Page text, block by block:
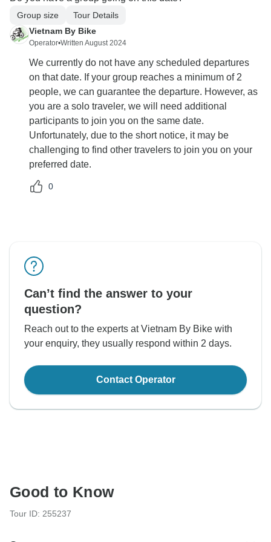
Group size
Tour Details
Vietnam By Bike
Operator•Written August 2024
We currently do not have any scheduled departures
on that date. If your group reaches a minimum of 2
people, we can guarantee the departure. However, as
you are a solo traveler, we will need additional
participants to join you on the same date.
Unfortunately, due to the short notice, it may be
challenging to find other travelers to join you on your
preferred date.
0
Can’t find the answer to your
question?
Reach out to the experts at Vietnam By Bike with
your enquiry, they usually respond within 2 days.
Contact Operator
Good to Know
Tour ID: 255237